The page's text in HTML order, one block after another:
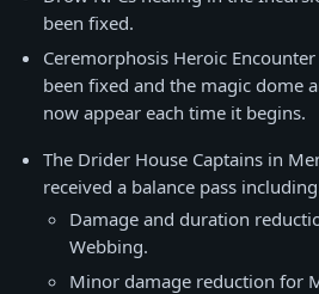
been fixed.
Ceremorphosis Heroic
been fixed and the magic dome
now appear each time it begins.
The Drider House Captains in
received a balance pass
Damage and duration
Webbing.
Minor damage reduction for